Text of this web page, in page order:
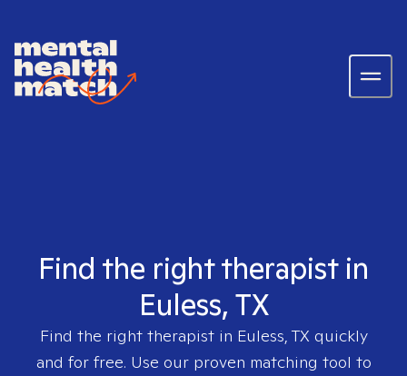
Find the right therapist in
Euless, TX
Find the right therapist in Euless, TX quickly
and for free. Use our proven matching tool to